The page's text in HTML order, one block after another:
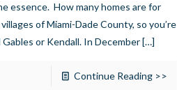
essence. How many homes are for
of Miami-Dade County, so you’re
or Kendall. In December[…]
Continue Reading >>